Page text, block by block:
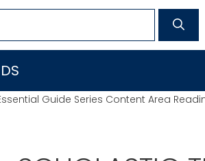
Essential Guide Series Content Area